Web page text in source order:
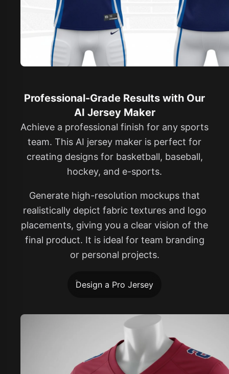
Professional-Grade Results with Our
AI Jersey Maker
Achieve a professional finish for any sports
team. This AI jersey maker is perfect for
creating designs for basketball, baseball,
hockey, and e-sports.
Generate high-resolution mockups that
realistically depict fabric textures and logo
placements, giving you a clear vision of the
final product. It is ideal for team branding
or personal projects.
Design a Pro Jersey